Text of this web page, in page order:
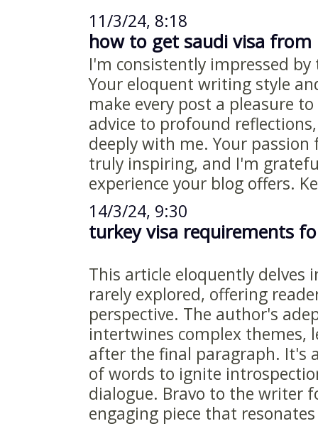
11/3/24, 8:18
how to get saudi visa from
I'm consistently impressed
Your eloquent writing style
make every post a pleasure
advice to profound
deeply with me. Your
truly inspiring, and I'm
experience your blog offers.
14/3/24, 9:30
turkey visa requirements
This article eloquently
rarely explored, offering
perspective. The author's
intertwines complex themes,
after the final paragraph. It's
of words to ignite
dialogue. Bravo to the writer
engaging piece that